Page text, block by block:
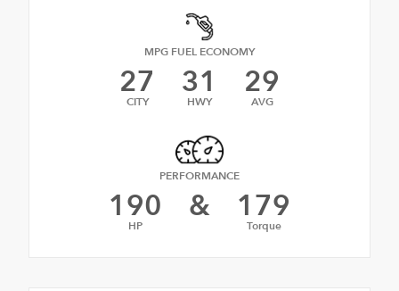
MPG FUEL ECONOMY
27
CITY 31
HWY 29
AVG
PERFORMANCE
190
HP & 179
Torque